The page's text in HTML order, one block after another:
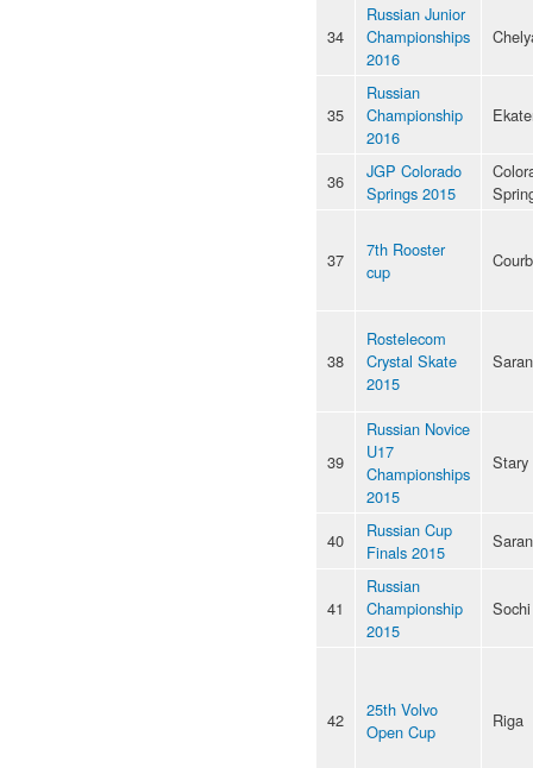
34
Russian Junior
Championships
2016
35
Russian
Championship
2016
36
JGP Colorado
Springs 2015
37
7th Rooster
cup
38
Rostelecom
Crystal Skate
2015
39
Russian Novice
U17
Championships
2015
Stary
40
Russian Cup
Finals 2015
41
Russian
Championship
2015
Sochi
42
25th Volvo
Open Cup
Riga